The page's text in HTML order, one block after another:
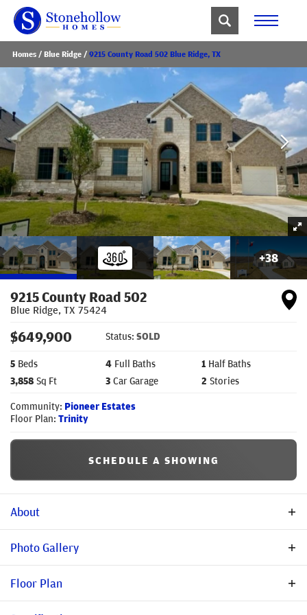
Homes Blue Ridge 9215 County Road 502 Blue Ridge, TX
+38
9215 County Road 502
Blue Ridge, TX 75424
$649,900 Status:SOLD
5 Beds 4 Full Baths 1 Half Baths
3,858 Sq Ft 3 Car Garage 2 Stories
Community: Pioneer Estates
Floor Plan: Trinity
SCHEDULE A SHOWING
About
Spacious & Elegant Living in Pioneer Estates – The Trinity
Photo Gallery
Floor Plan